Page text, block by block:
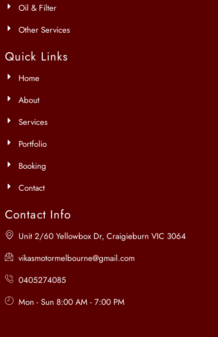
Oil & Filter
Other Services
Quick Links
Home
About
Services
Portfolio
Booking
Contact
Contact Info
Unit 2/60 Yellowbox Dr, Craigieburn VIC 3064
vikasmotormelbourne@gmail.com
0405274085
Mon - Sun 8:00 AM - 7:00 PM